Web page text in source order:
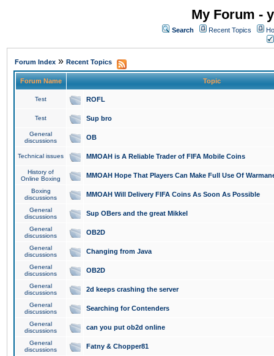
My Forum -
Search Recent Topics
Forum Index » Recent Topics
Forum Name Topic
Test ROFL
Test Sup bro
General
discussions
OB
Technical issues MMOAH is A Reliable Trader of FIFA Mobile Coins
History of
Online Boxing
MMOAH Hope That Players Can Make Full Use Of
Boxing
discussions
MMOAH Will Delivery FIFA Coins As Soon As Possible
General
discussions
Sup OBers and the great Mikkel
General
discussions
OB2D
General
discussions
Changing from Java
General
discussions
OB2D
General
discussions
2d keeps crashing the server
General
discussions
Searching for Contenders
General
discussions
can you put ob2d online
General
discussions
Fatny & Chopper81